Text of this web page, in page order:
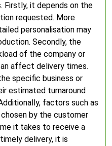
Firstly, it depends on the
requested. More
personalisation may
Secondly, the
of the company or
affect delivery times.
specific business or
estimated turnaround
factors such as
by the customer
it takes to receive a
delivery, it is